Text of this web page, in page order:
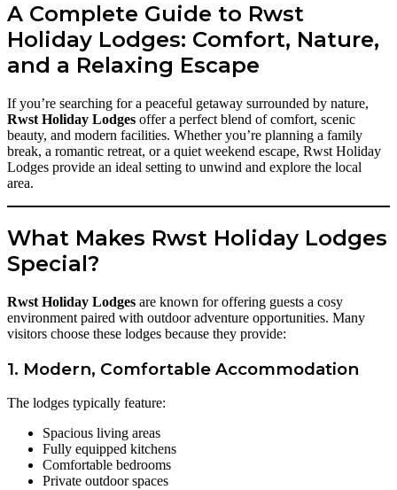
A Complete Guide to Rwst
Holiday Lodges: Comfort, Nature,
and a Relaxing Escape
If you’re searching for a peaceful getaway surrounded by nature,
Rwst Holiday Lodges offer a perfect blend of comfort, scenic
beauty, and modern facilities. Whether you’re planning a family
break, a romantic retreat, or a quiet weekend escape, Rwst Holiday
Lodges provide an ideal setting to unwind and explore the local
area.
What Makes Rwst Holiday Lodges
Special?
Rwst Holiday Lodges are known for offering guests a cosy
environment paired with outdoor adventure opportunities. Many
visitors choose these lodges because they provide:
1. Modern, Comfortable Accommodation
The lodges typically feature:
Spacious living areas
Fully equipped kitchens
Comfortable bedrooms
Private outdoor spaces